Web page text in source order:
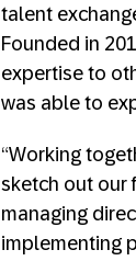
talent
Founded in
expertise to
was able to
“Working
sketch out our
managing
implementing